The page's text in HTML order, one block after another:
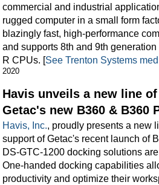
commercial and industrial
rugged computer in a small form
blazingly fast, high-performance
and supports 8th and 9th
R CPUs. [See Trenton Systems
2020
Havis unveils a new line
Getac's new B360 & B360
Havis, Inc., proudly presents a new
support of Getac's recent launch of
DS-GTC-1200 docking solutions
One-handed docking capabilities
productivity and optimize their